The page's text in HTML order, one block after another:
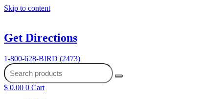
Skip to content
Get Directions
1-800-628-BIRD (2473)
$ 0.00 0 Cart